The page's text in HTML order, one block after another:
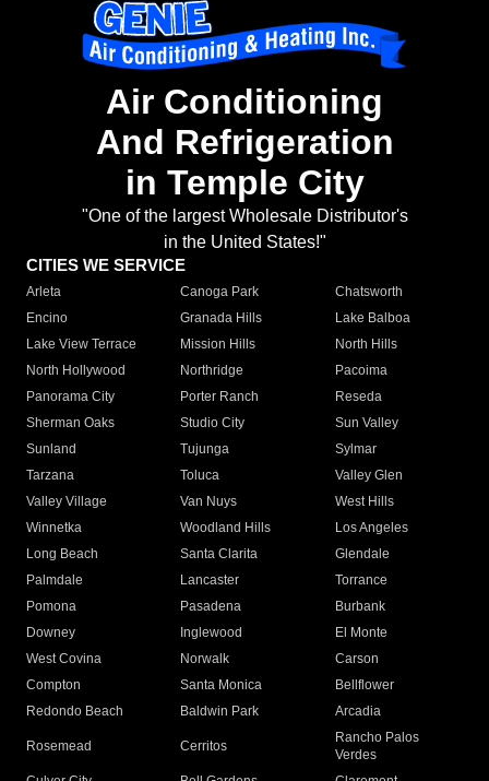
Air Conditioning
And Refrigeration
in Temple City
"One of the largest Wholesale Distributor's
in the United States!"
CITIES WE SERVICE
Arleta Canoga Park
Chatsworth
Encino
Granada Hills
Lake Balboa
Lake View Terrace
Mission Hills
North Hills
North Hollywood
Northridge
Pacoima
Panorama City
Porter Ranch
Reseda
Sherman Oaks
Studio City
Sun Valley
Sunland
Tujunga
Sylmar
Tarzana
Toluca
Valley Glen
Valley Village
Van Nuys
West Hills
Winnetka
Woodland Hills
Los Angeles
Long Beach
Santa Clarita
Glendale
Palmdale
Lancaster
Torrance
Pomona
Pasadena
Burbank
Downey
Inglewood
El Monte
West Covina
Norwalk
Carson
Compton
Santa Monica
Bellflower
Redondo Beach
Baldwin Park Arcadia
Rosemead Cerritos
Rancho Palos
Verdes